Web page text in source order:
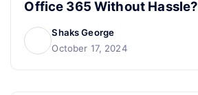
Office 365 Without Hassle?
Shaks George
October 17, 2024